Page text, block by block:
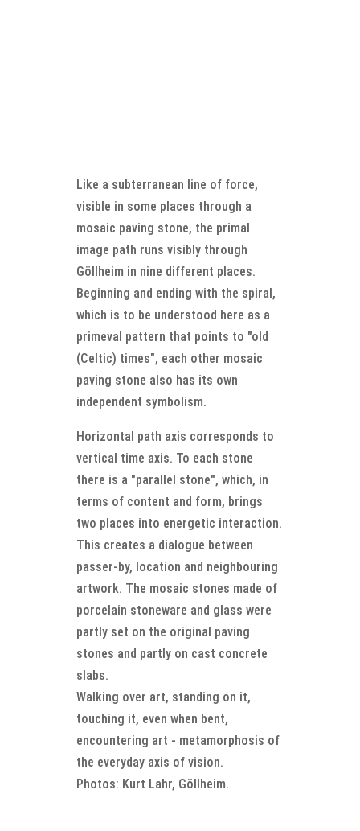
Like a subterranean line of force,
visible in some places through a
mosaic paving stone, the primal
image path runs visibly through
Göllheim in nine different places.
Beginning and ending with the spiral,
which is to be understood here as a
primeval pattern that points to "old
(Celtic) times", each other mosaic
paving stone also has its own
independent symbolism.
Horizontal path axis corresponds to
vertical time axis. To each stone
there is a "parallel stone", which, in
terms of content and form, brings
two places into energetic interaction.
This creates a dialogue between
passer-by, location and neighbouring
artwork. The mosaic stones made of
porcelain stoneware and glass were
partly set on the original paving
stones and partly on cast concrete
slabs.
Walking over art, standing on it,
touching it, even when bent,
encountering art - metamorphosis of
the everyday axis of vision.
Photos: Kurt Lahr, Göllheim.